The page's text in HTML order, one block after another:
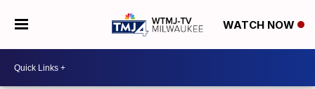
WATCH NOW